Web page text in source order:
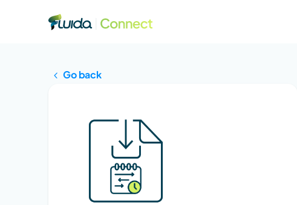
Go back